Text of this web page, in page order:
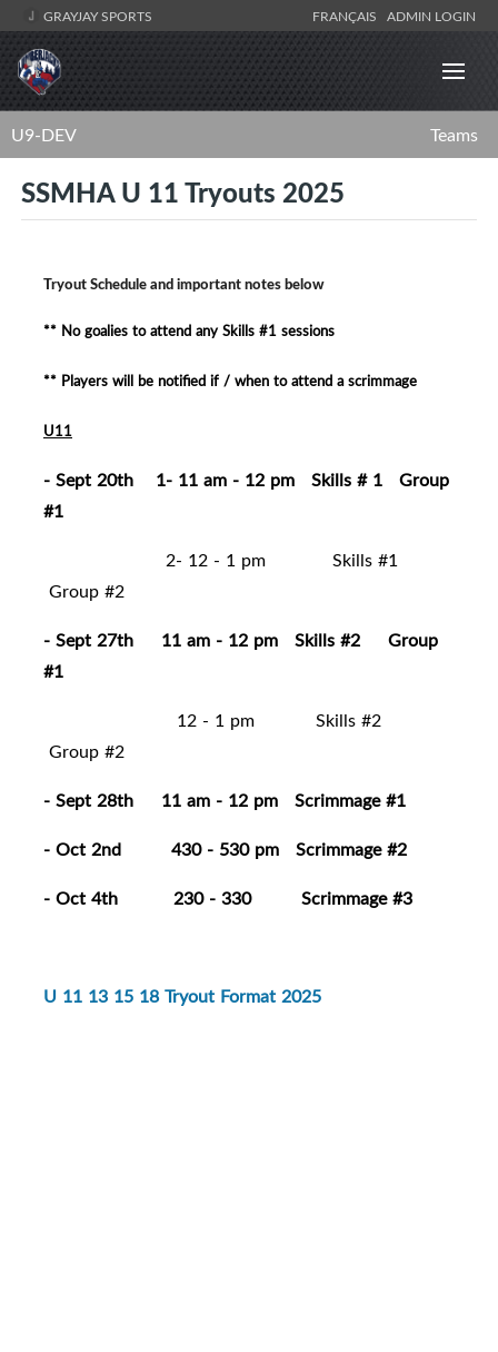
GRAYJAY SPORTS FRANÇAIS ADMIN LOGIN
U9-DEV Teams
SSMHA U 11 Tryouts 2025
Tryout Schedule and important notes below
** No goalies to attend any Skills #1 sessions
** Players will be notified if / when to attend a scrimmage
U11
- Sept 20th 1- 11 am - 12 pm Skills # 1 Group
#1
2- 12 - 1 pm Skills #1
Group #2
- Sept 27th 11 am - 12 pm Skills #2 Group
#1
12 - 1 pm Skills #2
Group #2
- Sept 28th 11 am - 12 pm Scrimmage #1
- Oct 2nd 430 - 530 pm Scrimmage #2
- Oct 4th 230 - 330 Scrimmage #3
U 11 13 15 18 Tryout Format 2025